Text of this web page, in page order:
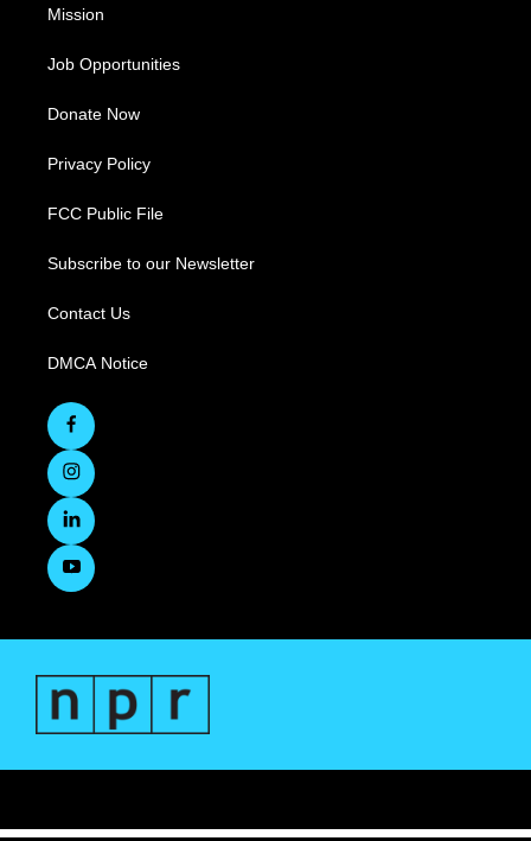
Mission
Job Opportunities
Donate Now
Privacy Policy
FCC Public File
Subscribe to our Newsletter
Contact Us
DMCA Notice